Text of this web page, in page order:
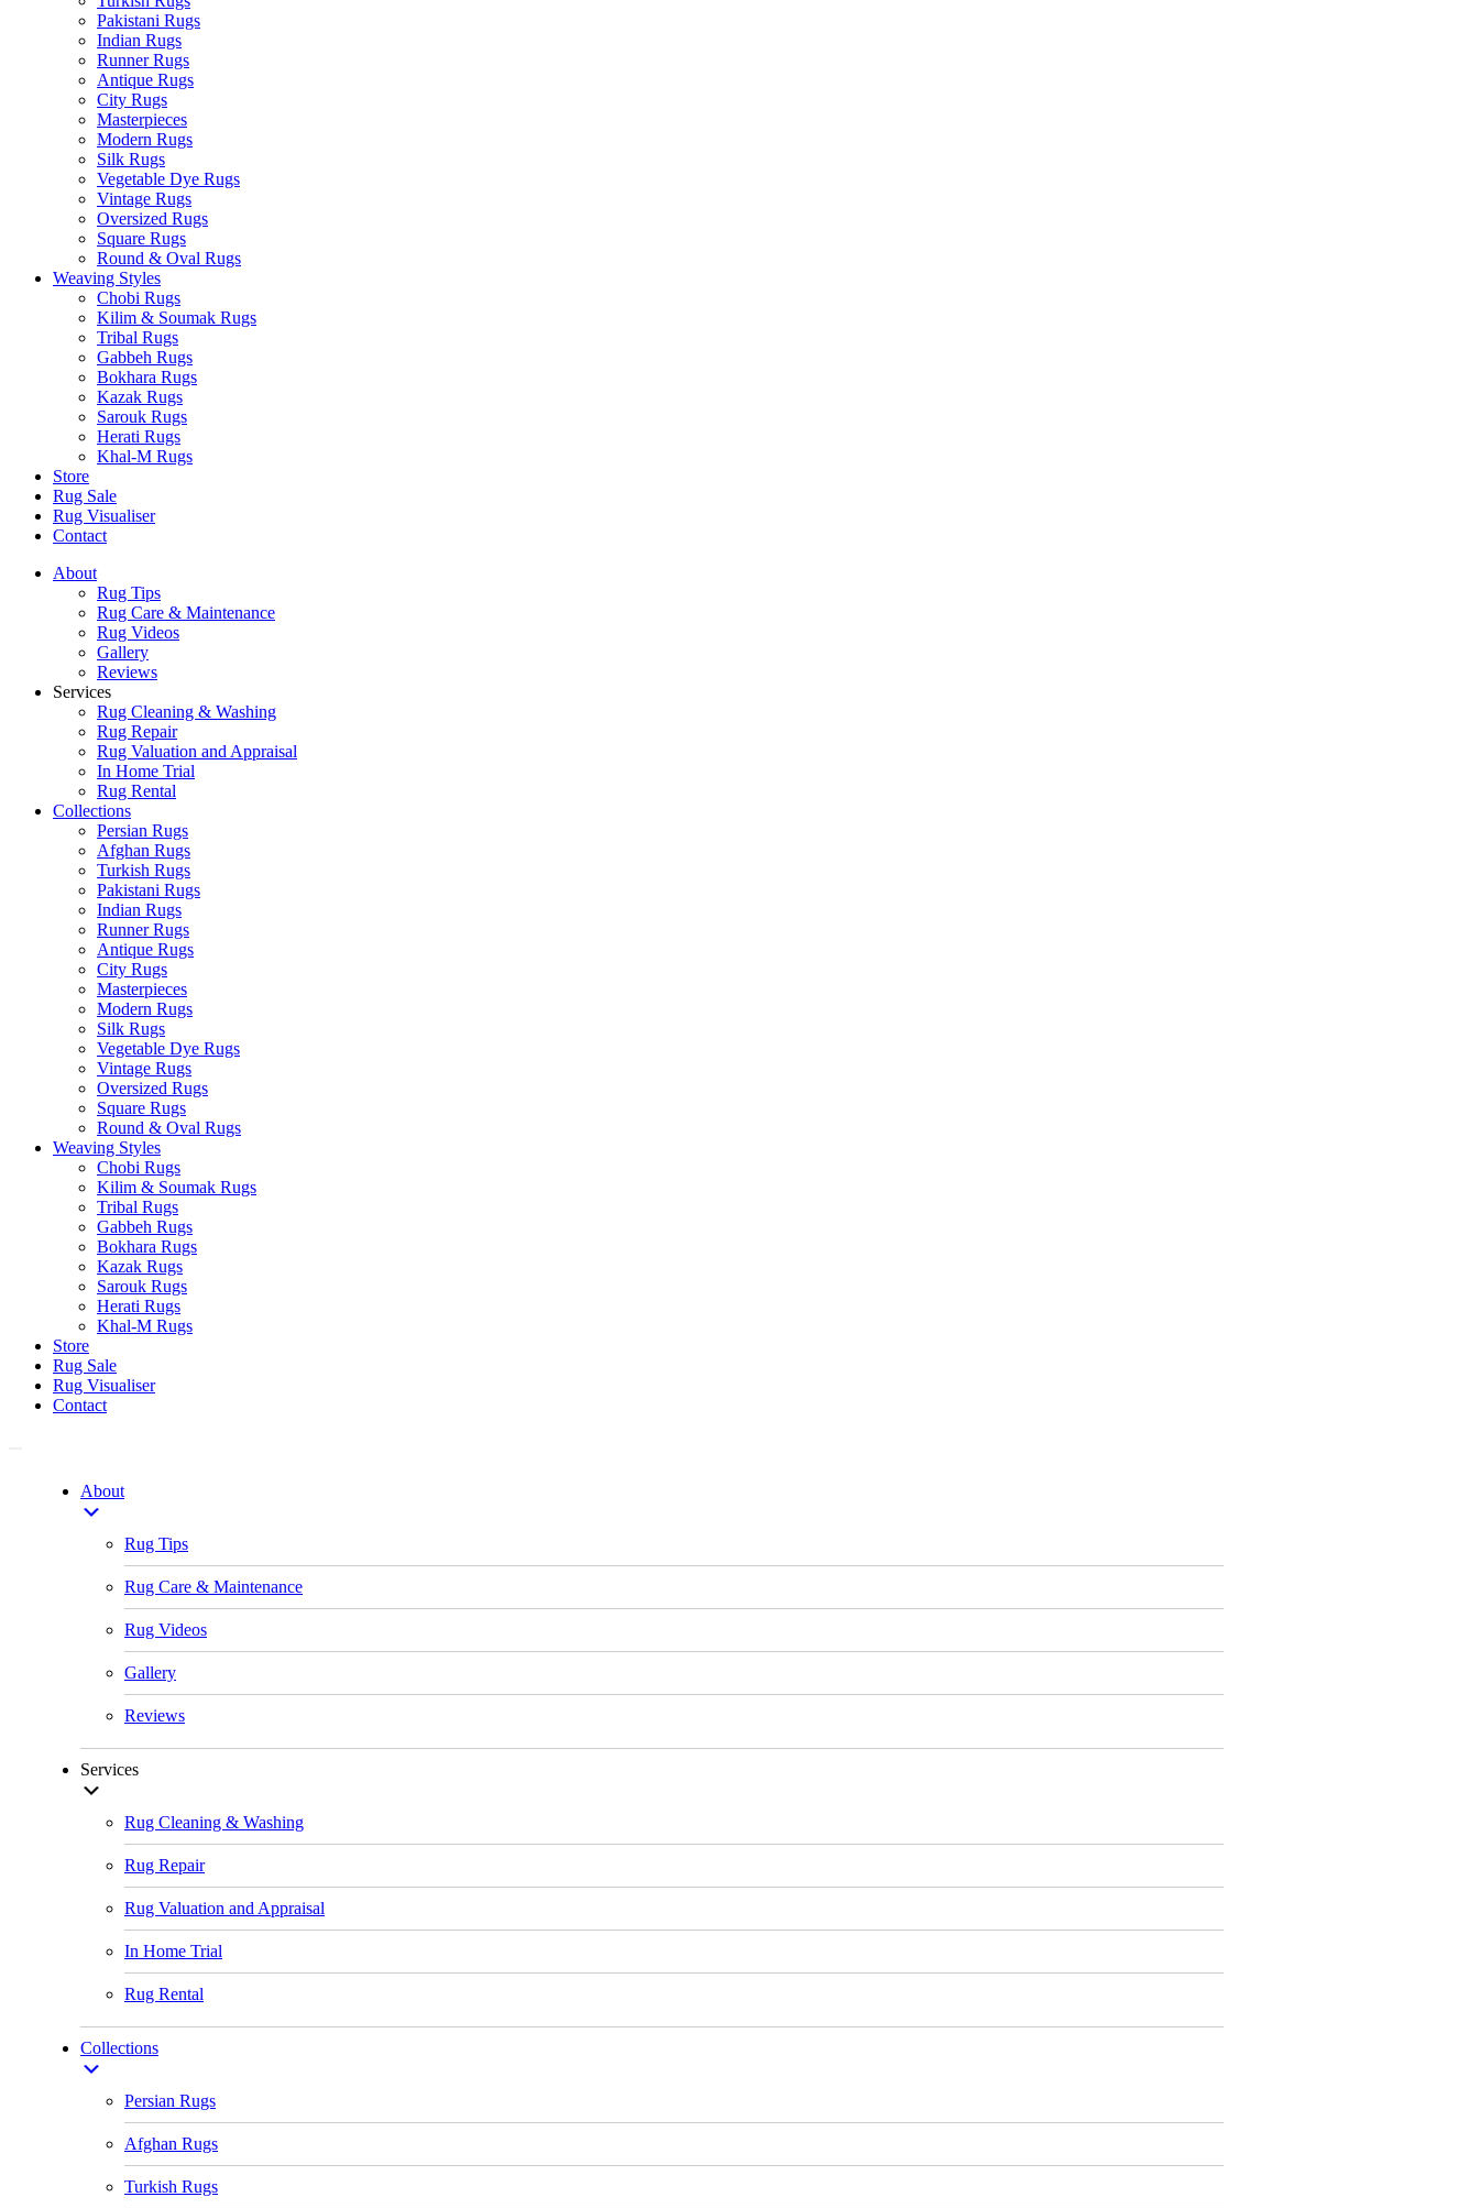
Pakistani Rugs
Indian Rugs
Runner Rugs
Antique Rugs
City Rugs
Masterpieces
Modern Rugs
Silk Rugs
Vegetable Dye Rugs
Vintage Rugs
Oversized Rugs
Square Rugs
Round & Oval Rugs
Weaving Styles
Chobi Rugs
Kilim & Soumak Rugs
Tribal Rugs
Gabbeh Rugs
Bokhara Rugs
Kazak Rugs
Sarouk Rugs
Herati Rugs
Khal-M Rugs
Store
Rug Sale
Rug Visualiser
Contact
About
Rug Tips
Rug Care & Maintenance
Rug Videos
Gallery
Reviews
Services
Rug Cleaning & Washing
Rug Repair
Rug Valuation and Appraisal
In Home Trial
Rug Rental
Collections
Persian Rugs
Afghan Rugs
Turkish Rugs
Pakistani Rugs
Indian Rugs
Runner Rugs
Antique Rugs
City Rugs
Masterpieces
Modern Rugs
Silk Rugs
Vegetable Dye Rugs
Vintage Rugs
Oversized Rugs
Square Rugs
Round & Oval Rugs
Weaving Styles
Chobi Rugs
Kilim & Soumak Rugs
Tribal Rugs
Gabbeh Rugs
Bokhara Rugs
Kazak Rugs
Sarouk Rugs
Herati Rugs
Khal-M Rugs
Store
Rug Sale
Rug Visualiser
Contact
About
Rug Tips
Rug Care & Maintenance
Rug Videos
Gallery
Reviews
Services
Rug Cleaning & Washing
Rug Repair
Rug Valuation and Appraisal
In Home Trial
Rug Rental
Collections
Persian Rugs
Afghan Rugs
Turkish Rugs